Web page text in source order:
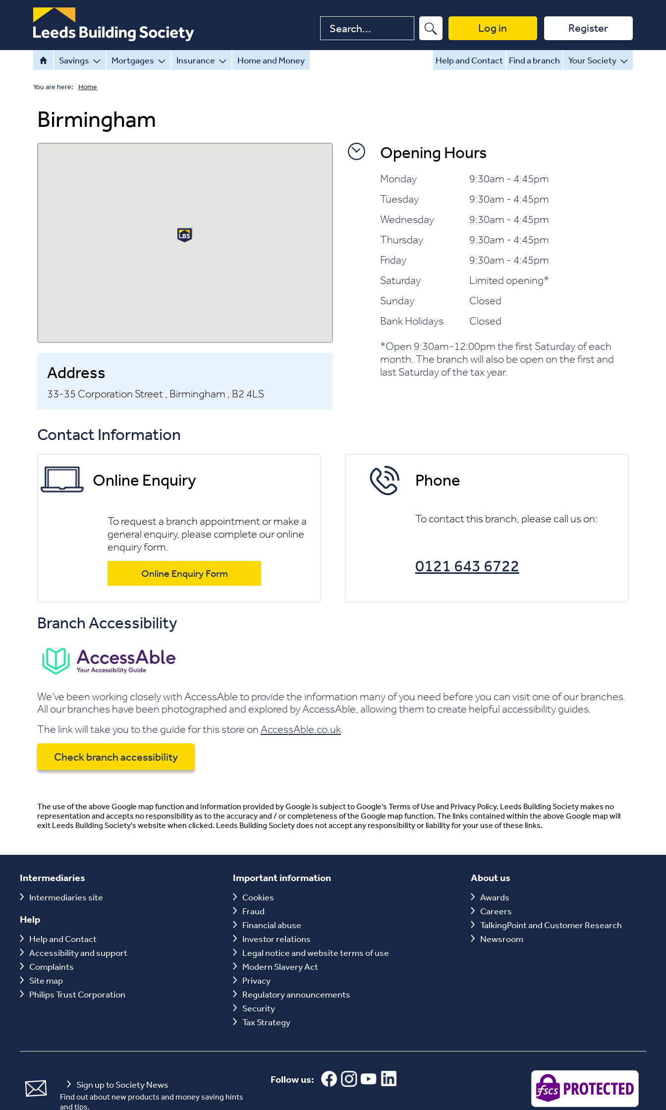
Log in Register
Savings Mortgages Insurance Home and Money Help and Contact Find a branch Your Society
You are here: Home
Birmingham
Address
33-35 Corporation Street , Birmingham , B2 4LS
Opening Hours
Monday
9:30am - 4:45pm
Tuesday
9:30am - 4:45pm
Wednesday
9:30am - 4:45pm
Thursday
9:30am - 4:45pm
Friday
9:30am - 4:45pm
Saturday
Limited opening*
Sunday
Closed
Bank Holidays
Closed
*Open 9:30am-12:00pm the first Saturday of each
month. The branch will also be open on the first and
last Saturday of the tax year.
Contact Information
Online Enquiry
To request a branch appointment or make a
general enquiry, please complete our online
enquiry form.
Online Enquiry Form
Phone
To contact this branch, please call us on:
0121 643 6722
Branch Accessibility
We've been working closely with AccessAble to provide the information many of you need before you can visit one of our branches.
All our branches have been photographed and explored by AccessAble, allowing them to create helpful accessibility guides.
The link will take you to the guide for this store onAccessAble.co.uk.
Check branch accessibility
The use of the above Google map function and information provided by Google is subject to Google's Terms of Use and Privacy Policy. Leeds Building Society makes no
representation and accepts no responsibility as to the accuracy and / or completeness of the Google map function. The links contained within the above Google map will
exit Leeds Building Society's website when clicked. Leeds Building Society does not accept any responsibility or liability for your use of these links.
Intermediaries
Intermediaries site
Help
Help and Contact
Accessibility and support
Complaints
Site map
Philips Trust Corporation
Important information
Cookies
Fraud
Financial abuse
Investor relations
Legal notice and website terms of use
Modern Slavery Act
Privacy
Regulatory announcements
Security
Tax Strategy
About us
Awards
Careers
TalkingPoint and Customer Research
Newsroom
Sign up to Society News
Find out about new products and money saving hints
and tips.
Follow us: